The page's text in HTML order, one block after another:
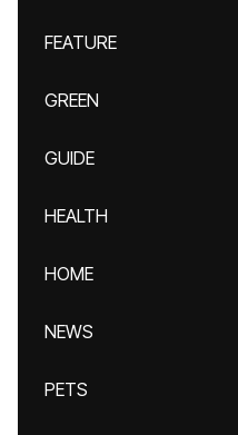
FEATURE
GREEN
GUIDE
HEALTH
HOME
NEWS
PETS